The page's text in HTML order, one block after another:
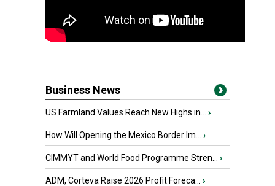
Business News
US Farmland Values Reach New Highs in... ›
How Will Opening the Mexico Border Im... ›
CIMMYT and World Food Programme Stren... ›
ADM, Corteva Raise 2026 Profit Foreca... ›